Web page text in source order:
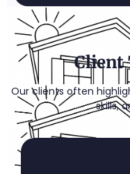
Client
Our clients often
skills,